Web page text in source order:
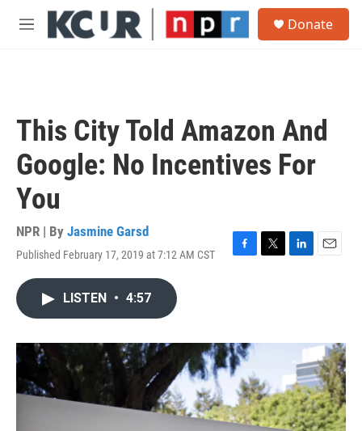
Skip to main content
M
Donate
This City Told Amazon And
Google: No Incentives For
You
NPR | By Jasmine Garsd
Published February 17, 2019 at 7:12 AM CST
F
o
k
T
r
L
I
n
E
LISTEN • 4:57